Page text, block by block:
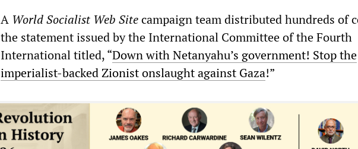
A World Socialist Web Sitecampaign team distributed hundreds of
the statement issued by the International Committee of the Fourth
International titled, “Down with Netanyahu’s government! Stop the
imperialist-backed Zionist onslaught against Gaza!”